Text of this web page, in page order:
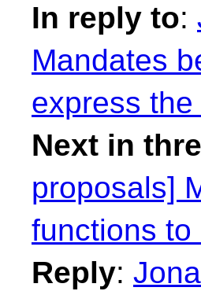
In reply to:
Mandates
express
Next in
proposals]
functions
Reply: